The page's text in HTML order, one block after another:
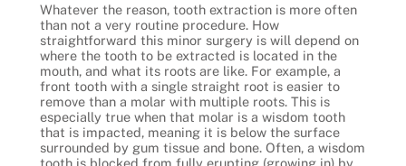
Whatever the reason, tooth extraction is more often
than not a very routine procedure. How
straightforward this minor surgery is will depend on
where the tooth to be extracted is located in the
mouth, and what its roots are like. For example, a
front tooth with a single straight root is easier to
remove than a molar with multiple roots. This is
especially true when that molar is a wisdom tooth
that is impacted, meaning it is below the surface
surrounded by gum tissue and bone. Often, a wisdom
tooth is blocked from fully erupting (growing in) by